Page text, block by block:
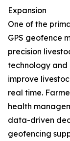
Expansion
One of the
GPS geofence
precision
technology
improve
real time.
health
data-driven
geofencing